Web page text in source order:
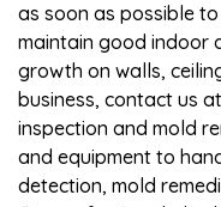
as soon as possible
maintain good indoor
growth on walls,
business, contact us
inspection and mold
and equipment to
detection, mold